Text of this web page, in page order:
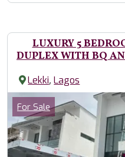
LUXURY 5
DUPLEX WITH BQ
Lekki,Lagos
Images
Category
For Sale